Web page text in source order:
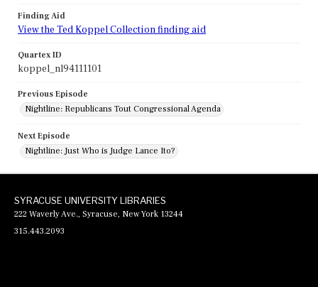
Finding Aid
View the Ted Koppel Collection finding aid
Quartex ID
koppel_nl94111101
Previous Episode
Nightline: Republicans Tout Congressional Agenda
Next Episode
Nightline: Just Who is Judge Lance Ito?
SYRACUSE UNIVERSITY LIBRARIES
222 Waverly Ave., Syracuse, New York 13244
315.443.2093